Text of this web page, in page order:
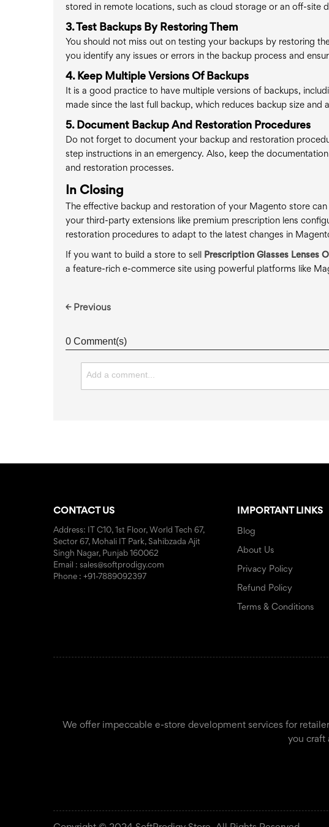
stored in remote locations, such as cloud storage or an off-site
3. Test Backups By Restoring Them
You should not miss out on testing your backups by restoring
you identify any issues or errors in the backup process and
4. Keep Multiple Versions Of Backups
It is a good practice to have multiple versions of backups,
made since the last full backup, which reduces backup size and
5. Document Backup And Restoration Procedures
Do not forget to document your backup and restoration
step instructions in an emergency. Also, keep the
and restoration processes.
In Closing
The effective backup and restoration of your Magento store
your third-party extensions like premium prescription lens
restoration procedures to adapt to the latest changes in
If you want to build a store to sell Prescription Glasses Lenses
a feature-rich e-commerce site using powerful platforms like
← Previous
0 Comment(s)
CONTACT US
Address: IT C10, 1st Floor, World Tech 67,
Sector 67, Mohali IT Park, Sahibzada Ajit
Singh Nagar, Punjab 160062
Email : sales@softprodigy.com
Phone : +91-7889092397
IMPORTANT LINKS
Blog
About Us
Privacy Policy
Refund Policy
Terms & Conditions
We offer impeccable e-store development services for
you craft